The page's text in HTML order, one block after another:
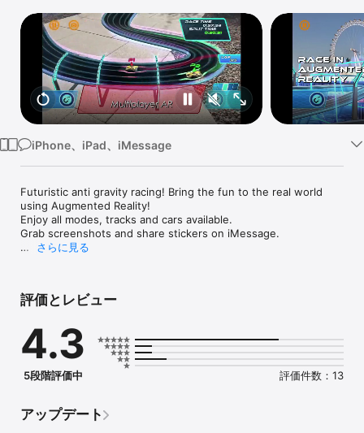
iPad
Mac
Vision
Watch
iPhone、iPad、iMessage
Futuristic anti gravity racing! Bring the fun to the real world
using Augmented Reality!
Enjoy all modes, tracks and cars available.
Grab screenshots and share stickers on iMessage.
“Lightstream Racer is a fantastic augmented reality racing
this date.” - AR Critic (9.2/10)
“Sci-fi graphics done in a futuristic style” - PDALIFE (9.7/10)
"A racing arcade with augmented reality" - Games@mail.ru
(8.5/10)
MicroMachines" – VRFocus
さらに見る
評価とレビュー
4.3
5段階評価中 評価件数：13
アップデート